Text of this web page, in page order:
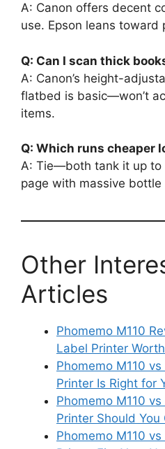
A: Canon offers decent
use. Epson leans
Q: Can I scan thick
A: Canon’s height-
flatbed is basic—won’t
items.
Q: Which runs cheaper
A: Tie—both tank it up to
page with massive bottle
Other
Articles
Phomemo M110
Label Printer
Phomemo M110
Printer Is Right for
Phomemo M110
Printer Should You
Phomemo M110